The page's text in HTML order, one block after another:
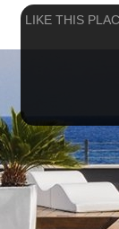
LIKE THIS